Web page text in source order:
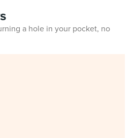
a hole in your pocket, no